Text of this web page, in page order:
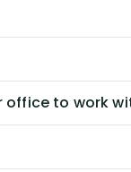
office to work